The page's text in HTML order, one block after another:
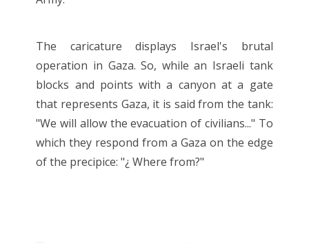
The caricature displays Israel's brutal
operation in Gaza. So, while an Israeli tank
blocks and points with a canyon at a gate
that represents Gaza, it is said from the tank:
"We will allow the evacuation of civilians..." To
which they respond from a Gaza on the edge
of the precipice: "¿ Where from?"